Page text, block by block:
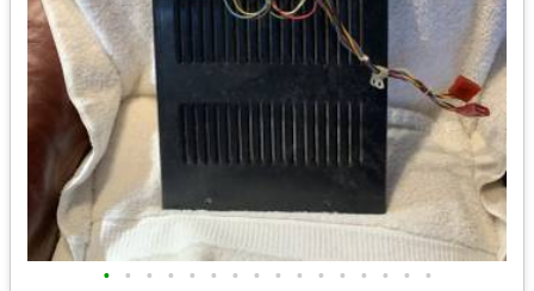
• • • • • • • • • • • • • • • •